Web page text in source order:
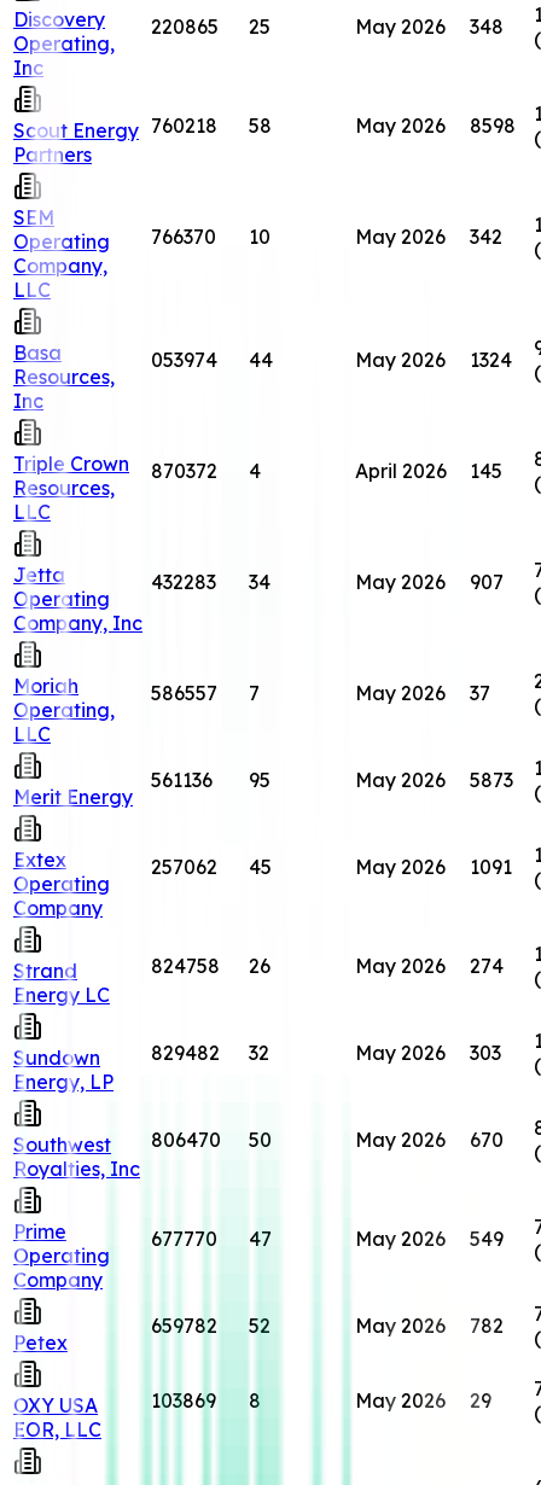
Discovery
Operating,
Inc
220865 25 May 2026 348
Scout Energy
Partners
760218 58 May 2026 8598
SEM
Operating
Company,
LLC
766370 10 May 2026 342
Basa
Resources,
Inc
053974 44 May 2026 1324
Triple Crown
Resources,
LLC
870372 4 April 2026 145
Jetta
Operating
Company, Inc
432283 34 May 2026 907
Moriah
Operating,
LLC
586557 7 May 2026 37
Merit Energy
561136 95 May 2026 5873
Extex
Operating
Company
257062 45 May 2026 1091
Strand
Energy LC
824758 26 May 2026 274
Sundown
Energy, LP
829482 32 May 2026 303
Southwest
Royalties, Inc
806470 50 May 2026 670
Prime
Operating
Company
677770 47 May 2026 549
Petex
659782 52 May 2026 782
OXY USA
EOR, LLC
103869 8 May 2026 29